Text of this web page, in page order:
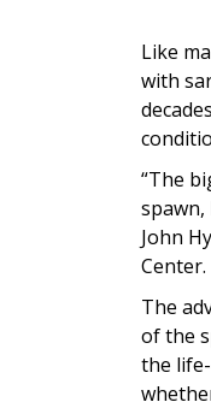
Like
with
“The
spawn,
John
Center.
The
of the
the